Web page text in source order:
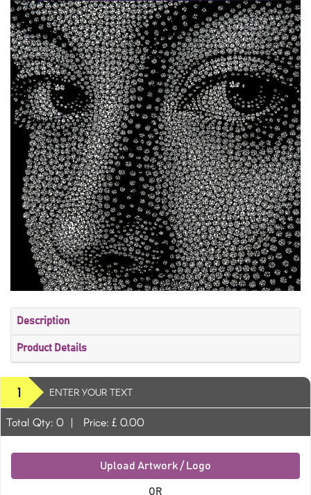
Description
Product Details
1 ENTER YOUR TEXT
Total Qty: 0 | Price: £ 0.00
Upload Artwork / Logo
OR